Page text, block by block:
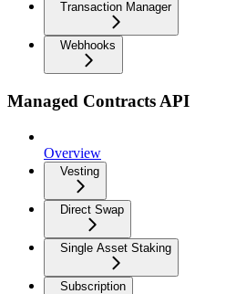
Transaction Manager
Webhooks
Managed Contracts API
Overview
Vesting
Direct Swap
Single Asset Staking
Subscription